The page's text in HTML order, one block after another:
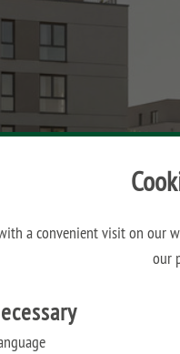
a convenient visit on our
our